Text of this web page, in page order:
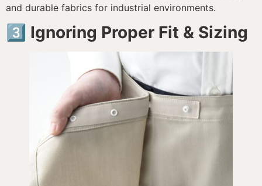
and durable fabrics for industrial environments.
3️⃣ Ignoring Proper Fit & Sizing